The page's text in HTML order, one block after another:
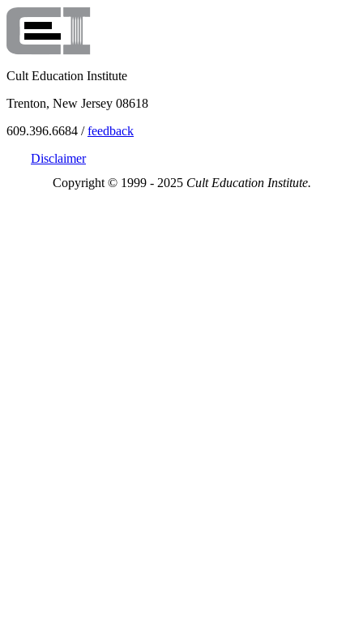
Cult Education Institute
Trenton, New Jersey 08618
609.396.6684 /feedback
Disclaimer
Copyright © 1999 - 2025 Cult Education Institute.